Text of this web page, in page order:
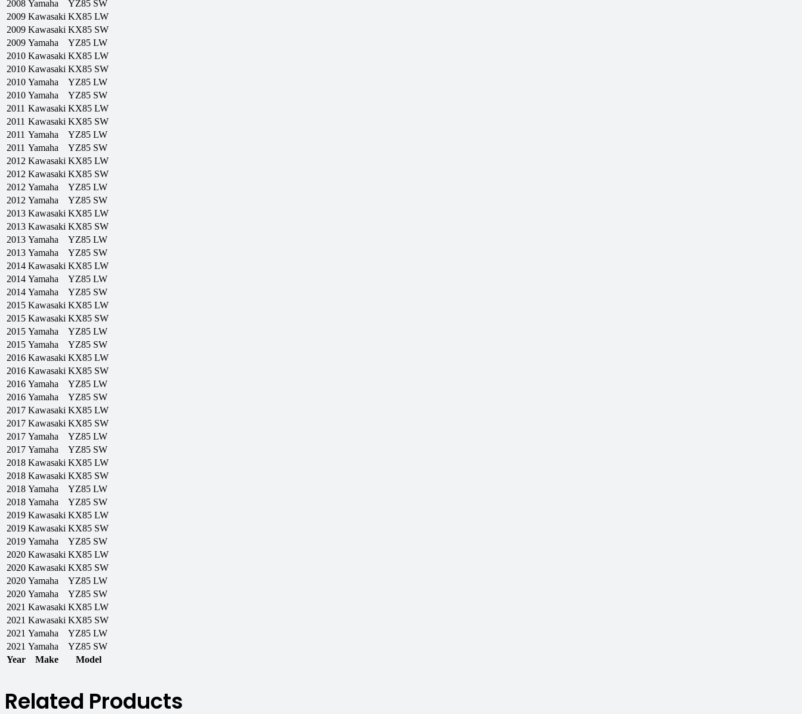
Year Make Model
2008 Yamaha
YZ85 SW
2009 Kawasaki KX85 LW
2009 Kawasaki KX85 SW
2009 Yamaha
YZ85 LW
2010 Kawasaki KX85 LW
2010 Kawasaki KX85 SW
2010 Yamaha
YZ85 LW
2010 Yamaha
YZ85 SW
2011 Kawasaki KX85 LW
2011 Kawasaki KX85 SW
2011 Yamaha
YZ85 LW
2011 Yamaha
YZ85 SW
2012 Kawasaki KX85 LW
2012 Kawasaki KX85 SW
2012 Yamaha
YZ85 LW
2012 Yamaha
YZ85 SW
2013 Kawasaki KX85 LW
2013 Kawasaki KX85 SW
2013 Yamaha
YZ85 LW
2013 Yamaha
YZ85 SW
2014 Kawasaki KX85 LW
2014 Yamaha
YZ85 LW
2014 Yamaha
YZ85 SW
2015 Kawasaki KX85 LW
2015 Kawasaki KX85 SW
2015 Yamaha
YZ85 LW
2015 Yamaha
YZ85 SW
2016 Kawasaki KX85 LW
2016 Kawasaki KX85 SW
2016 Yamaha
YZ85 LW
2016 Yamaha
YZ85 SW
2017 Kawasaki KX85 LW
2017 Kawasaki KX85 SW
2017 Yamaha
YZ85 LW
2017 Yamaha
YZ85 SW
2018 Kawasaki KX85 LW
2018 Kawasaki KX85 SW
2018 Yamaha
YZ85 LW
2018 Yamaha
YZ85 SW
2019 Kawasaki KX85 LW
2019 Kawasaki KX85 SW
2019 Yamaha
YZ85 SW
2020 Kawasaki KX85 LW
2020 Kawasaki KX85 SW
2020 Yamaha
YZ85 LW
2020 Yamaha
YZ85 SW
2021 Kawasaki KX85 LW
2021 Kawasaki KX85 SW
2021 Yamaha
YZ85 LW
2021 Yamaha YZ85 SW
Related Products